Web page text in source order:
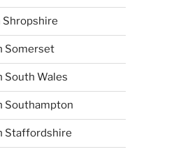
Somerset
South Wales
Southampton
Staffordshire